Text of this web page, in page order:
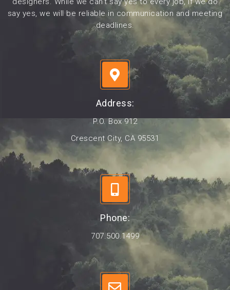
say yes, we will be reliable in communication and meeting
deadlines.
Address:
P.O. Box 912
Crescent City, CA 95531
Phone:
707.500.1499